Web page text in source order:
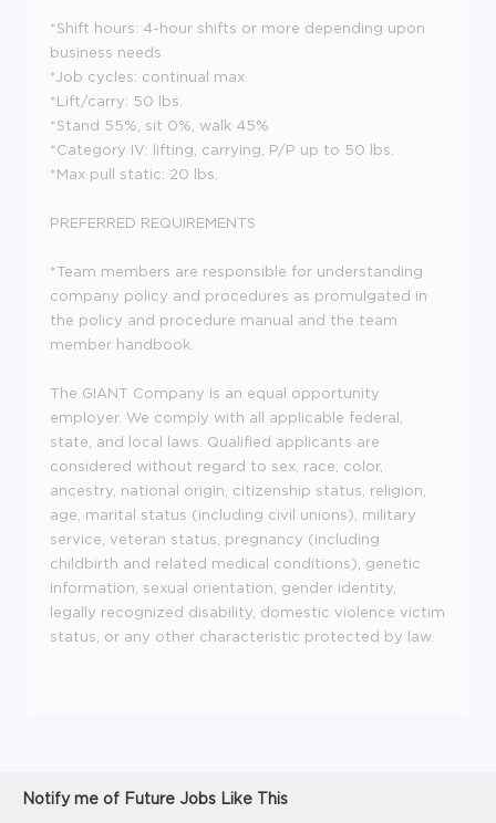
*Shift hours: 4-hour shifts or more depending upon
business needs
*Job cycles: continual max
*Lift/carry: 50 lbs.
*Stand 55%, sit 0%, walk 45%
*Category IV: lifting, carrying, P/P up to 50 lbs.
*Max pull static: 20 lbs.
PREFERRED REQUIREMENTS
*Team members are responsible for understanding
company policy and procedures as promulgated in
the policy and procedure manual and the team
member handbook.
The GIANT Company is an equal opportunity
employer. We comply with all applicable federal,
state, and local laws. Qualified applicants are
considered without regard to sex, race, color,
ancestry, national origin, citizenship status, religion,
age, marital status (including civil unions), military
service, veteran status, pregnancy (including
childbirth and related medical conditions), genetic
information, sexual orientation, gender identity,
legally recognized disability, domestic violence victim
status, or any other characteristic protected by law.
Notify me of Future Jobs Like This